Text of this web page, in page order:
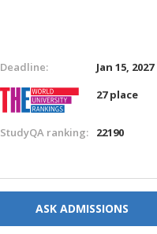
Deadline:
Jan 15, 2027
27 place
StudyQA ranking: 22190
ASK ADMISSIONS